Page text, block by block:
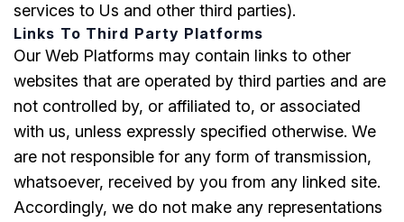
services to Us and other third parties).
Links To Third Party Platforms
Our Web Platforms may contain links to other
websites that are operated by third parties and are
not controlled by, or affiliated to, or associated
with us, unless expressly specified otherwise. We
are not responsible for any form of transmission,
whatsoever, received by you from any linked site.
Accordingly, we do not make any representations